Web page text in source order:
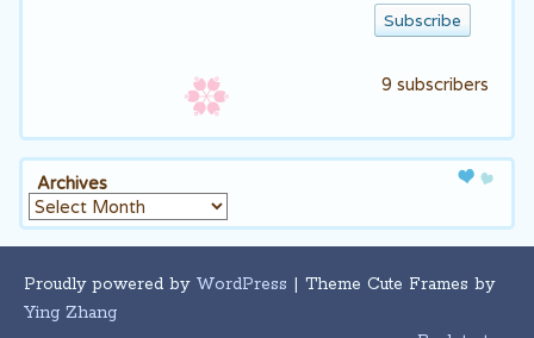
9 subscribers
Archives
Archives
Proudly powered by WordPress | Theme Cute Frames by
Ying Zhang